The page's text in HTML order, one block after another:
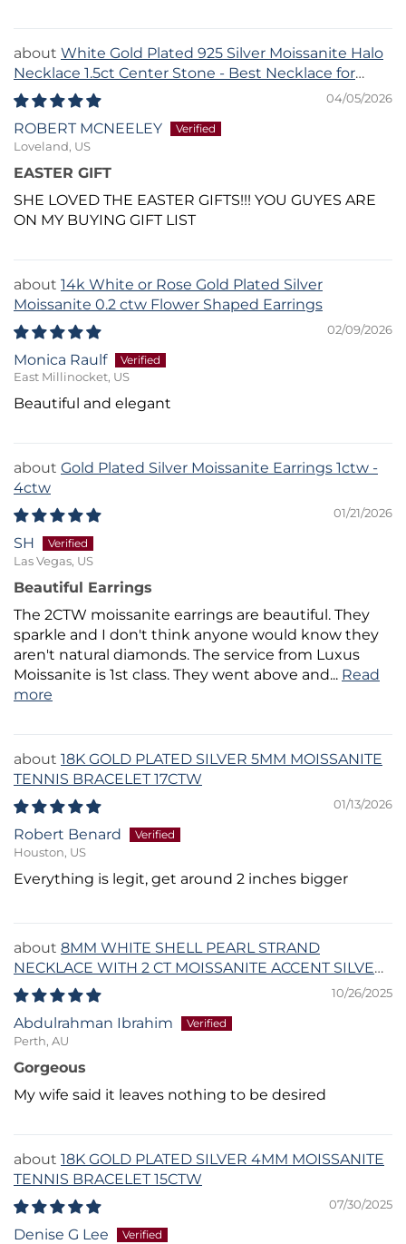
White Gold Plated 925 Silver Moissanite Halo
Necklace 1.5ct Center Stone - Best Necklace for
Sweetheart Neckline
04/05/2026
ROBERT MCNEELEY
Loveland, US
EASTER GIFT
SHE LOVED THE EASTER GIFTS!!! YOU GUYES ARE
ON MY BUYING GIFT LIST
14k White or Rose Gold Plated Silver
Moissanite 0.2 ctw Flower Shaped Earrings
02/09/2026
Monica Raulf
East Millinocket, US
Beautiful and elegant
Gold Plated Silver Moissanite Earrings 1ctw -
4ctw
01/21/2026
SH
Las Vegas, US
Beautiful Earrings
The 2CTW moissanite earrings are beautiful. They
sparkle and I don't think anyone would know they
aren't natural diamonds. The service from Luxus
Moissanite is 1st class. They went above and... Read
more
18K GOLD PLATED SILVER 5MM MOISSANITE
TENNIS BRACELET 17CTW
01/13/2026
Robert Benard
Houston, US
Everything is legit, get around 2 inches bigger
8MM WHITE SHELL PEARL STRAND
NECKLACE WITH 2 CT MOISSANITE ACCENT SILVER
CLASP
10/26/2025
Abdulrahman Ibrahim
Perth, AU
Gorgeous
My wife said it leaves nothing to be desired
18K GOLD PLATED SILVER 4MM MOISSANITE
TENNIS BRACELET 15CTW
07/30/2025
Denise G Lee